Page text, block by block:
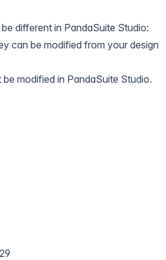
different in PandaSuite Studio:
can be modified from your design
modified in PandaSuite Studio.